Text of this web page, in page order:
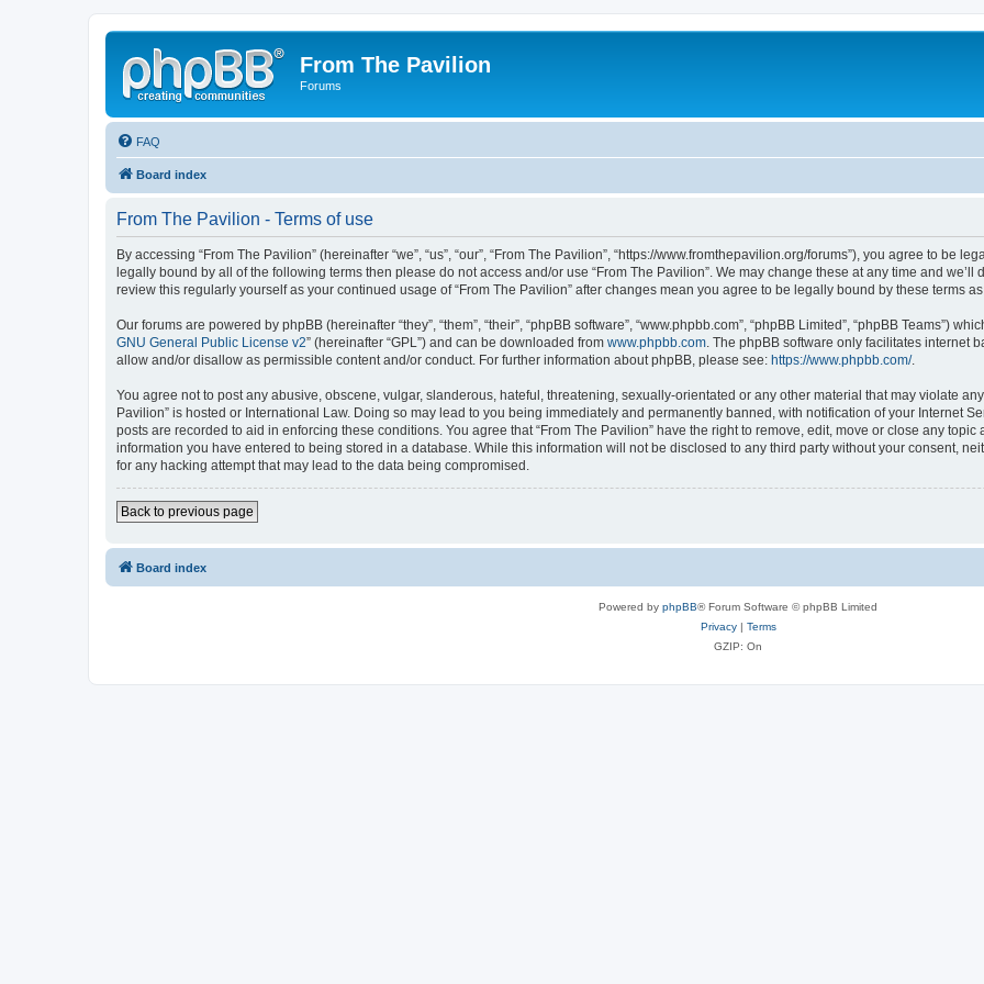
From The Pavilion
Forums
FAQ
Board index
From The Pavilion - Terms of use
By accessing “From The Pavilion” (hereinafter “we”, “us”, “our”, “From The Pavilion”, “https://www.fromthepavilion.org/forums”), you agree to be
legally bound by all of the following terms then please do not access and/or use “From The Pavilion”. We may change these at any time and
review this regularly yourself as your continued usage of “From The Pavilion” after changes mean you agree to be legally bound by these terms
Our forums are powered by phpBB (hereinafter “they”, “them”, “their”, “phpBB software”, “www.phpbb.com”, “phpBB Limited”, “phpBB Teams”)
GNU General Public License v2” (hereinafter “GPL”) and can be downloaded from www.phpbb.com . The phpBB software only facilitates internet
allow and/or disallow as permissible content and/or conduct. For further information about phpBB, please see: https://www.phpbb.com/.
You agree not to post any abusive, obscene, vulgar, slanderous, hateful, threatening, sexually-orientated or any other material that may violate
Pavilion” is hosted or International Law. Doing so may lead to you being immediately and permanently banned, with notification of your Internet
posts are recorded to aid in enforcing these conditions. You agree that “From The Pavilion” have the right to remove, edit, move or close any
information you have entered to being stored in a database. While this information will not be disclosed to any third party without your consent,
for any hacking attempt that may lead to the data being compromised.
Back to previous page
Board index
Powered by phpBB® Forum Software © phpBB Limited
Privacy| Terms
GZIP: On